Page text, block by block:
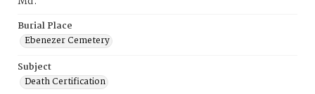
Burial Place
Ebenezer Cemetery
Subject
Death Certification